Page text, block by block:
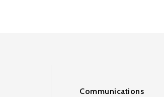
Communications